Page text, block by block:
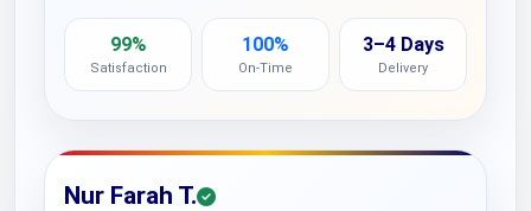
99%
Satisfaction
100%
On-Time
3–4 Days
Delivery
Nur Farah T.